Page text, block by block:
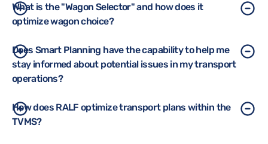
What is the "Wagon Selector" and how does it
optimize wagon choice?
The Wagon Selector tool helps users choose the
most suitable wagons and wagon sets based on
cargo type, volume, usage and other criteria,
ensuring efficient use of resources and meeting
operational requirements.
Does Smart Planning have the capability to help me
stay informed about potential issues in my transport
operations?
Yes, Smart Planning offers comprehensive
dashboards that notify users of critical issues, such
How does RALF optimize transport plans within the
TVMS?